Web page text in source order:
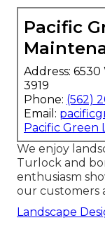
Pacific
Address:
3919
Phone: (562)
Email:
Pacific Green
We enjoy
Turlock and
enthusiasm
our customers
Landscape